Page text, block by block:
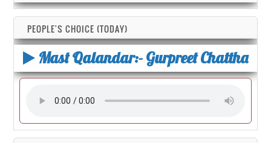
PEOPLE'S CHOICE (TODAY)
Mast Qalandar:- Gurpreet Chattha